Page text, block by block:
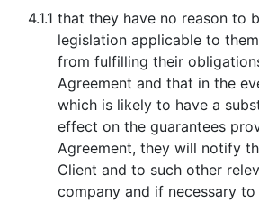
4.1.1 that they have no reason to
legislation applicable to
from fulfilling their
Agreement and that in the
which is likely to have a
effect on the guarantees
Agreement, they will notify
Client and to such other
company and if necessary